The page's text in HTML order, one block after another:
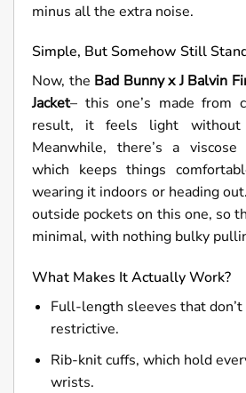
minus all the extra noise.
Simple, But Somehow Still
Now, the Bad Bunny x J Balvin
Jacket– this one’s made from
result, it feels light without
Meanwhile, there’s a
which keeps things
wearing it indoors or heading
outside pockets on this one, so
minimal, with nothing bulky
What Makes It Actually Work?
Full-length sleeves that
restrictive.
Rib-knit cuffs, which hold
wrists.